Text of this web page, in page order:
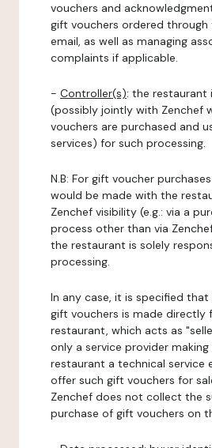
vouchers and
gift vouchers ordered
email, as well as managing
complaints if applicable.
- Controller(s): the restaurant
(possibly jointly with Zenchef
vouchers are purchased and
services) for such processing.
N.B: For gift voucher
would be made with the
Zenchef visibility (e.g.: via a
process other than via
the restaurant is solely
processing.
In any case, it is specified
gift vouchers is made directly
restaurant, which acts as
only a service provider
restaurant a technical service
offer such gift vouchers for
Zenchef does not collect the
purchase of gift vouchers on